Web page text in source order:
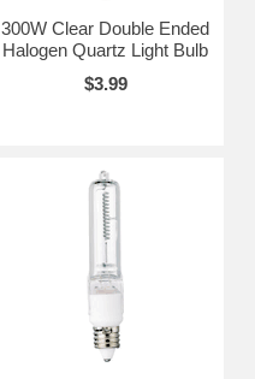
300W Clear Double Ended
Halogen Quartz Light Bulb
$3.99